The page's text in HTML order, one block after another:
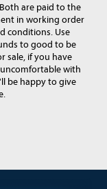
are paid to the
in working order
conditions. Use
to good to be
sale, if you have
with
be happy to give